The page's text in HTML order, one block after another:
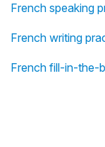
French speaking
French writing
French fill-in-the-